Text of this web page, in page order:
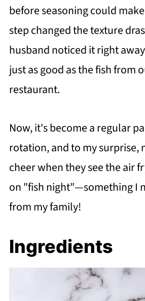
before seasoning could
step changed the texture
husband noticed it right
just as good as the fish from
restaurant.
Now, it's become a regular
rotation, and to my surprise,
cheer when they see the air
on "fish night"—something I
from my family!
Ingredients